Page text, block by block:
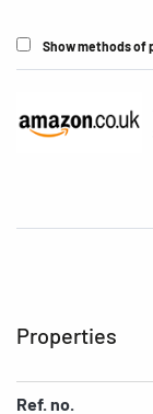
Show methods of
Properties
Ref. no.